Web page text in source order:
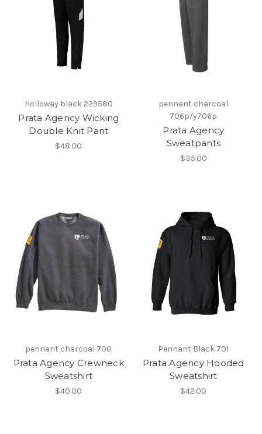
holloway black 229580
Prata Agency Wicking
Double Knit Pant
$48.00
pennant charcoal
706p/y706p
Prata Agency
Sweatpants
$35.00
pennant charcoal 700
Prata Agency Crewneck
Sweatshirt
$40.00
Pennant Black 701
Prata Agency Hooded
Sweatshirt
$42.00